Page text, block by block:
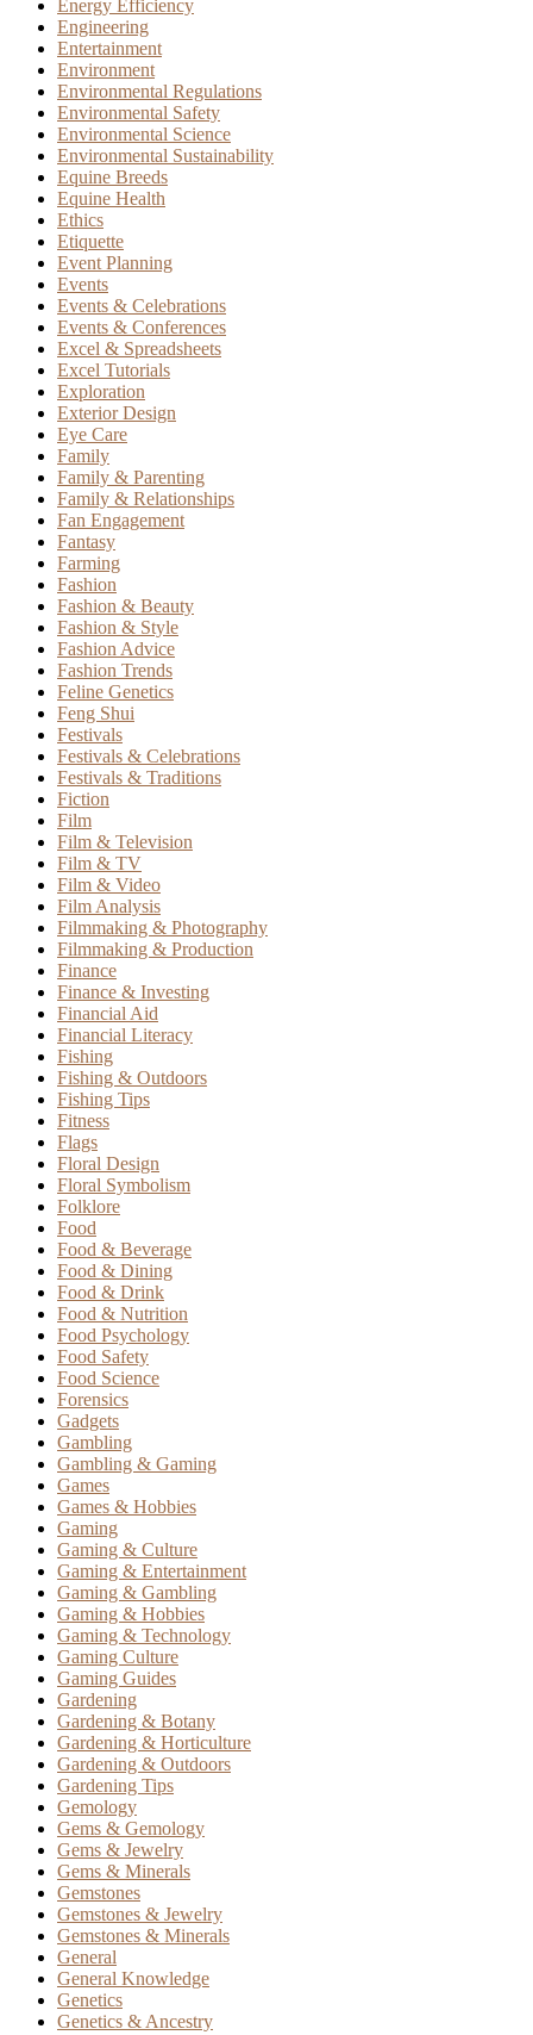
Energy Efficiency
Engineering
Entertainment
Environment
Environmental Regulations
Environmental Safety
Environmental Science
Environmental Sustainability
Equine Breeds
Equine Health
Ethics
Etiquette
Event Planning
Events
Events & Celebrations
Events & Conferences
Excel & Spreadsheets
Excel Tutorials
Exploration
Exterior Design
Eye Care
Family
Family & Parenting
Family & Relationships
Fan Engagement
Fantasy
Farming
Fashion
Fashion & Beauty
Fashion & Style
Fashion Advice
Fashion Trends
Feline Genetics
Feng Shui
Festivals
Festivals & Celebrations
Festivals & Traditions
Fiction
Film
Film & Television
Film & TV
Film & Video
Film Analysis
Filmmaking & Photography
Filmmaking & Production
Finance
Finance & Investing
Financial Aid
Financial Literacy
Fishing
Fishing & Outdoors
Fishing Tips
Fitness
Flags
Floral Design
Floral Symbolism
Folklore
Food
Food & Beverage
Food & Dining
Food & Drink
Food & Nutrition
Food Psychology
Food Safety
Food Science
Forensics
Gadgets
Gambling
Gambling & Gaming
Games
Games & Hobbies
Gaming
Gaming & Culture
Gaming & Entertainment
Gaming & Gambling
Gaming & Hobbies
Gaming & Technology
Gaming Culture
Gaming Guides
Gardening
Gardening & Botany
Gardening & Horticulture
Gardening & Outdoors
Gardening Tips
Gemology
Gems & Gemology
Gems & Jewelry
Gems & Minerals
Gemstones
Gemstones & Jewelry
Gemstones & Minerals
General
General Knowledge
Genetics
Genetics & Ancestry